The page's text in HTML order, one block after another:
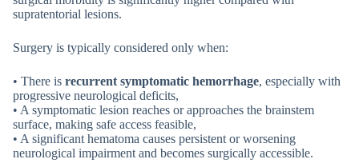
supratentorial lesions.
Surgery is typically considered only when:
• There is recurrent symptomatic hemorrhage, especially with
progressive neurological deficits,
• A symptomatic lesion reaches or approaches the brainstem
surface, making safe access feasible,
• A significant hematoma causes persistent or worsening
neurological impairment and becomes surgically accessible.